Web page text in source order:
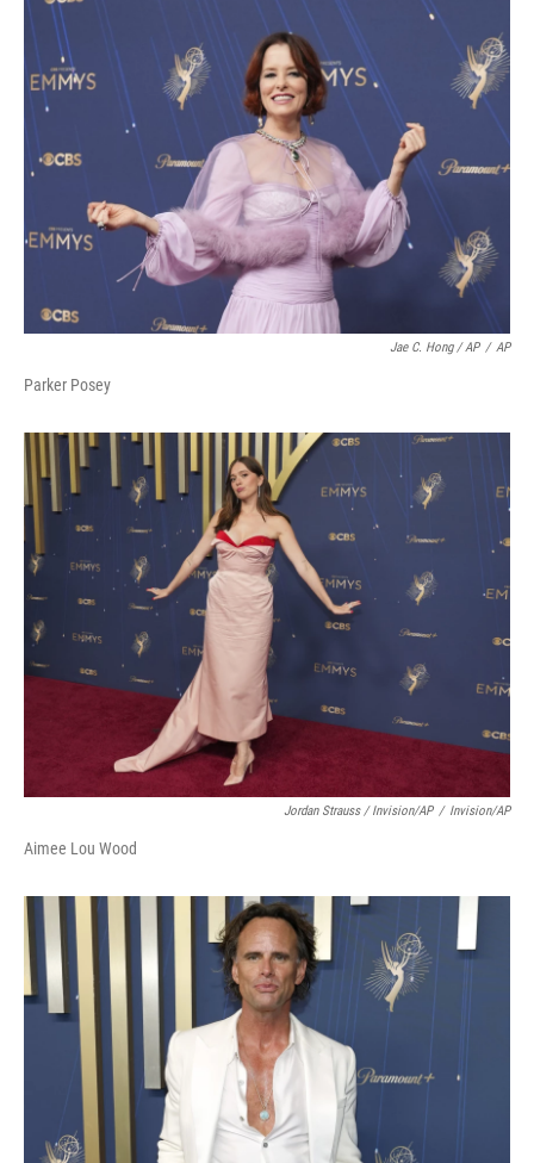
Jae C. Hong / AP / AP
Parker Posey
Jordan Strauss / Invision/AP / Invision/AP
Aimee Lou Wood